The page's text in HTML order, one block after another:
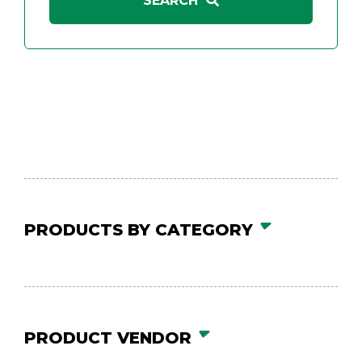
PRODUCTS BY CATEGORY
PRODUCT VENDOR